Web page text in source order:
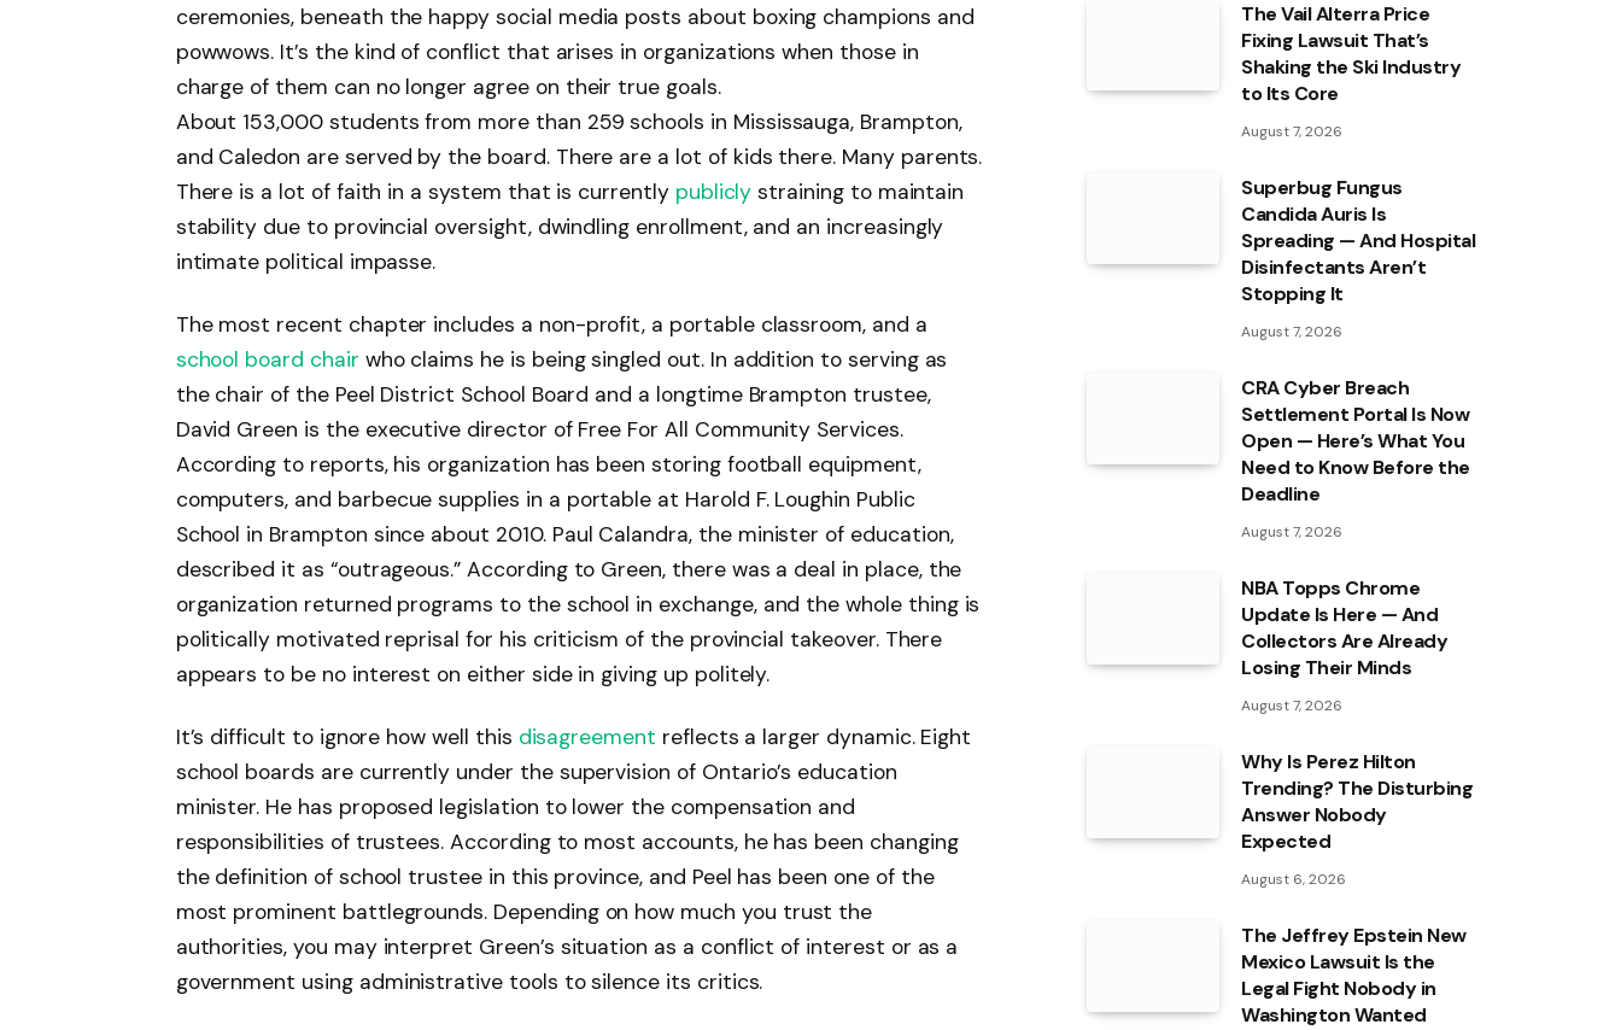
ceremonies, beneath the happy social media posts about boxing champions and
powwows. It’s the kind of conflict that arises in organizations when those in
charge of them can no longer agree on their true goals.
About 153,000 students from more than 259 schools in Mississauga, Brampton,
and Caledon are served by the board. There are a lot of kids there. Many parents.
There is a lot of faith in a system that is currently publicly straining to maintain
stability due to provincial oversight, dwindling enrollment, and an increasingly
intimate political impasse.
The most recent chapter includes a non-profit, a portable classroom, and a
school board chair who claims he is being singled out. In addition to serving as
the chair of the Peel District School Board and a longtime Brampton trustee,
David Green is the executive director of Free For All Community Services.
According to reports, his organization has been storing football equipment,
computers, and barbecue supplies in a portable at Harold F. Loughin Public
School in Brampton since about 2010. Paul Calandra, the minister of education,
described it as “outrageous.” According to Green, there was a deal in place, the
organization returned programs to the school in exchange, and the whole thing is
politically motivated reprisal for his criticism of the provincial takeover. There
appears to be no interest on either side in giving up politely.
It’s difficult to ignore how well this disagreement reflects a larger dynamic. Eight
school boards are currently under the supervision of Ontario’s education
minister. He has proposed legislation to lower the compensation and
responsibilities of trustees. According to most accounts, he has been changing
the definition of school trustee in this province, and Peel has been one of the
most prominent battlegrounds. Depending on how much you trust the
authorities, you may interpret Green’s situation as a conflict of interest or as a
government using administrative tools to silence its critics.
The Vail Alterra Price
Fixing Lawsuit That’s
Shaking the Ski Industry
to Its Core
August 7, 2026
Superbug Fungus
Candida Auris Is
Spreading — And Hospital
Disinfectants Aren’t
Stopping It
August 7, 2026
CRA Cyber Breach
Settlement Portal Is Now
Open — Here’s What You
Need to Know Before the
Deadline
August 7, 2026
NBA Topps Chrome
Update Is Here — And
Collectors Are Already
Losing Their Minds
August 7, 2026
Why Is Perez Hilton
Trending? The Disturbing
Answer Nobody
Expected
August 6, 2026
The Jeffrey Epstein New
Mexico Lawsuit Is the
Legal Fight Nobody in
Washington Wanted